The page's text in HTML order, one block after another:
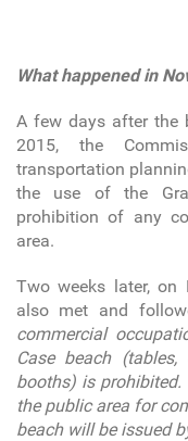
What happened in
A few days after the
2015, the
transportation
the use of the
prohibition of any
area.
Two weeks later, on
also met and
commercial
Case beach
booths) is
the public area for
beach will be issued